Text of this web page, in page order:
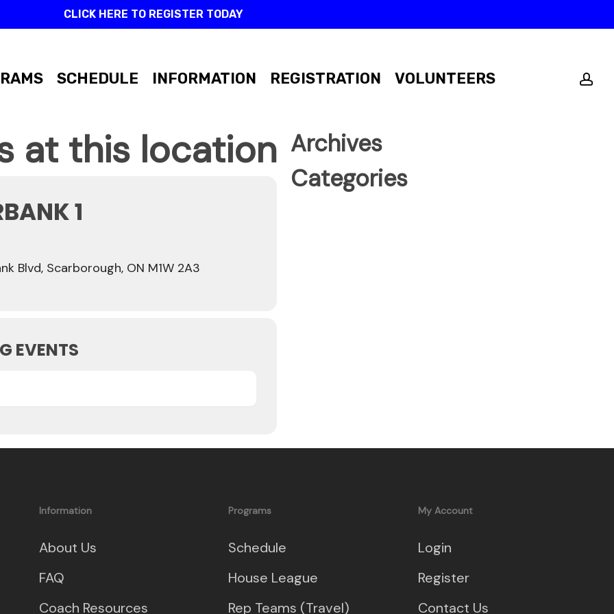
CLICK HERE TO REGISTER TODAY
SCHEDULE INFORMATION REGISTRATION VOLUNTEERS
at this location
1
Blvd, Scarborough, ON M1W 2A3
EVENTS
Archives
Categories
Information
About Us
FAQ
Coach Resources
Programs
Schedule
House League
Rep Teams (Travel)
My Account
Login
Register
Contact Us